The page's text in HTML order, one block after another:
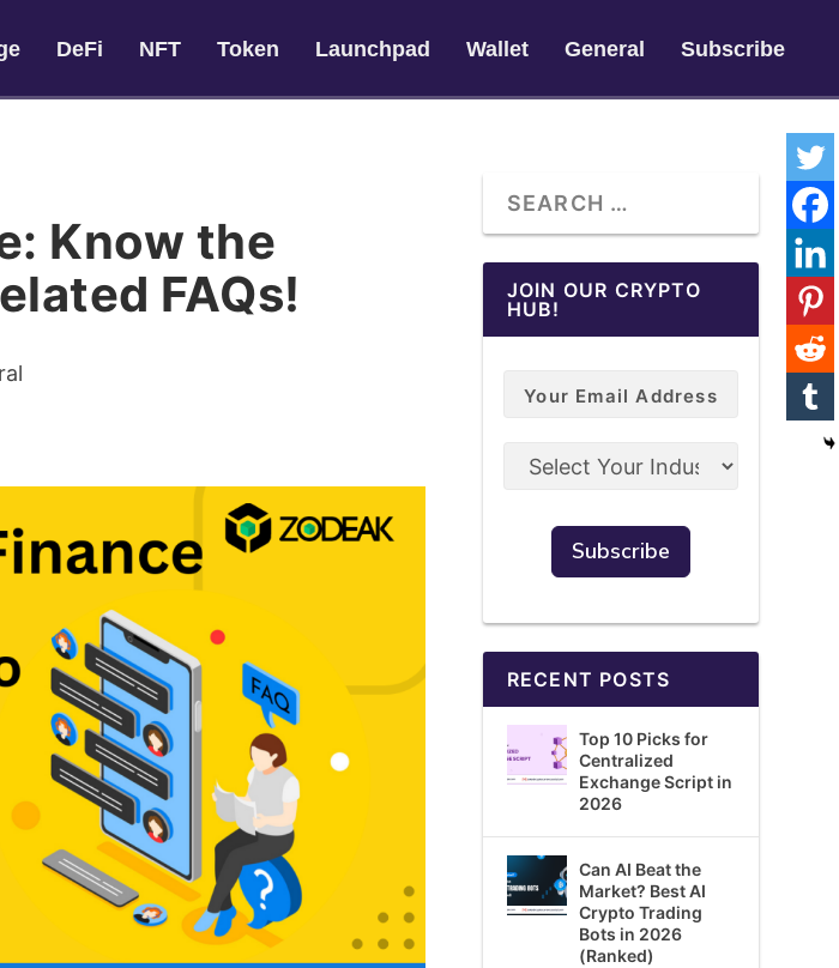
DeFi NFT Token Launchpad Wallet General Subscribe
Know the
FAQs!
JOIN OUR CRYPTO
HUB!
RECENT POSTS
Top 10 Picks for
Centralized
Exchange Script in
2026
Can AI Beat the
Market? Best AI
Crypto Trading
Bots in 2026
(Ranked)